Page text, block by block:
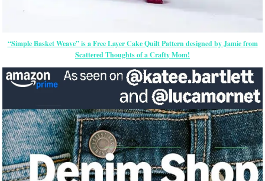
“Simple Basket Weave” is a Free Layer Cake Quilt Pattern designed by Jamie from
Scattered Thoughts of a Crafty Mom!